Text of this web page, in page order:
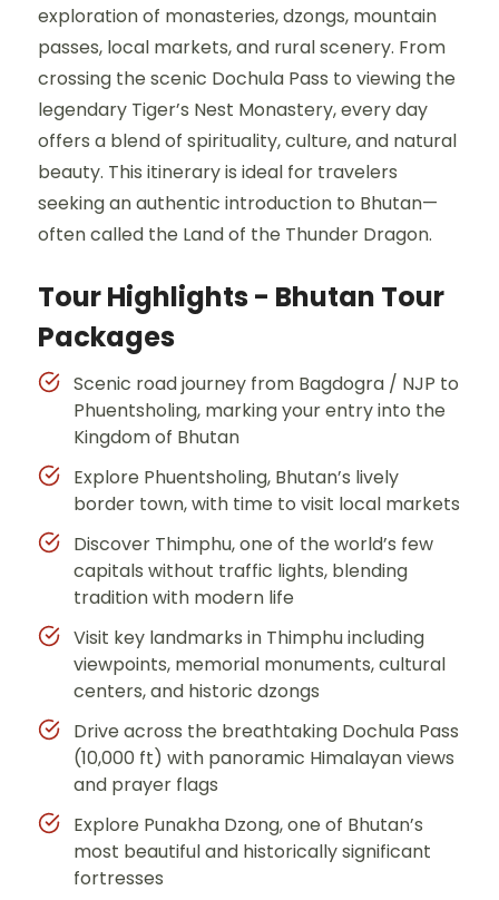
exploration of monasteries, dzongs, mountain
passes, local markets, and rural scenery. From
crossing the scenic Dochula Pass to viewing the
legendary Tiger’s Nest Monastery, every day
offers a blend of spirituality, culture, and natural
beauty. This itinerary is ideal for travelers
seeking an authentic introduction to Bhutan—
often called the Land of the Thunder Dragon.
Tour Highlights - Bhutan Tour
Packages
Scenic road journey from Bagdogra / NJP to
Phuentsholing, marking your entry into the
Kingdom of Bhutan
Explore Phuentsholing, Bhutan’s lively
border town, with time to visit local markets
Discover Thimphu, one of the world’s few
capitals without traffic lights, blending
tradition with modern life
Visit key landmarks in Thimphu including
viewpoints, memorial monuments, cultural
centers, and historic dzongs
Drive across the breathtaking Dochula Pass
(10,000 ft) with panoramic Himalayan views
and prayer flags
Explore Punakha Dzong, one of Bhutan’s
most beautiful and historically significant
fortresses